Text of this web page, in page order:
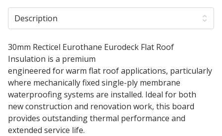
Description
30mm Recticel Eurothane Eurodeck Flat Roof
Insulation is a premium
engineered for warm flat roof applications, particularly
where mechanically fixed single-ply membrane
waterproofing systems are installed. Ideal for both
new construction and renovation work, this board
provides outstanding thermal performance and
extended service life.